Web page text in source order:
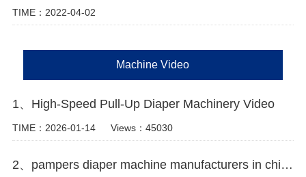
TIME：2022-04-02
Machine Video
1、High-Speed Pull-Up Diaper Machinery Video
TIME：2026-01-14 Views：45030
2、pampers diaper machine manufacturers in china Video